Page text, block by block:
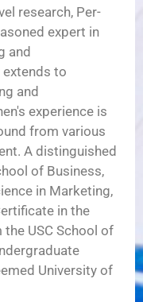
research, Per-
expert in
and
to
and
experience is
from various
A distinguished
of Business,
in Marketing,
in the
USC School of
University of